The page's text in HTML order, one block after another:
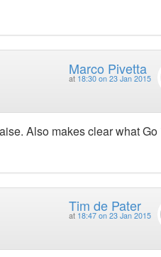
Marco Pivetta
at 18:30 on 23 Jan 2015
Also makes clear what Go
Tim de Pater
at 18:47 on 23 Jan 2015